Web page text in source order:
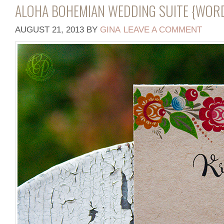
ALOHA BOHEMIAN WEDDING SUITE
AUGUST 21, 2013 BY GINA LEAVE A COMMENT